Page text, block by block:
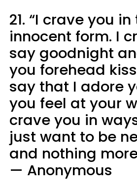
21. “I crave you
innocent form. I
say goodnight
you forehead
say that I adore
you feel at your
crave you in
just want to be
and nothing
— Anonymous